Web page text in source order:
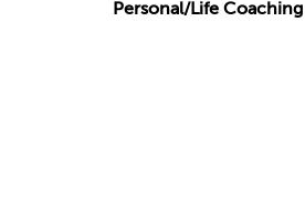
Personal/Life Coaching